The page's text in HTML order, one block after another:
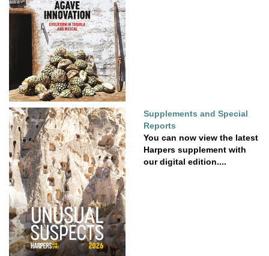
Supplements and Special
Reports
You can now view the latest
Harpers supplement with
our digital edition....